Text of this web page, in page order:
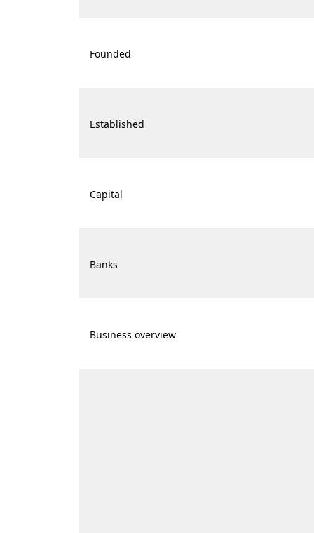
Founded
Established
Capital
Banks
Business overview